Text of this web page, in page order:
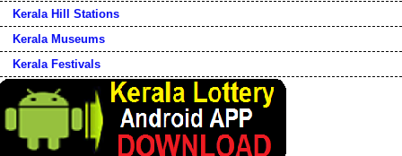
Kerala Hill Stations
Kerala Museums
Kerala Festivals